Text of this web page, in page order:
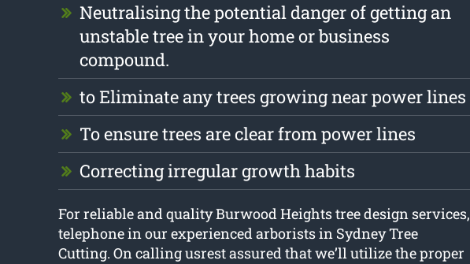
Neutralising the potential danger of getting an
unstable tree in your home or business
compound.
to Eliminate any trees growing near power lines
To ensure trees are clear from power lines
Correcting irregular growth habits
For reliable and quality Burwood Heights tree design services,
telephone in our experienced arborists in Sydney Tree
Cutting. On calling usrest assured that we’ll utilize the proper